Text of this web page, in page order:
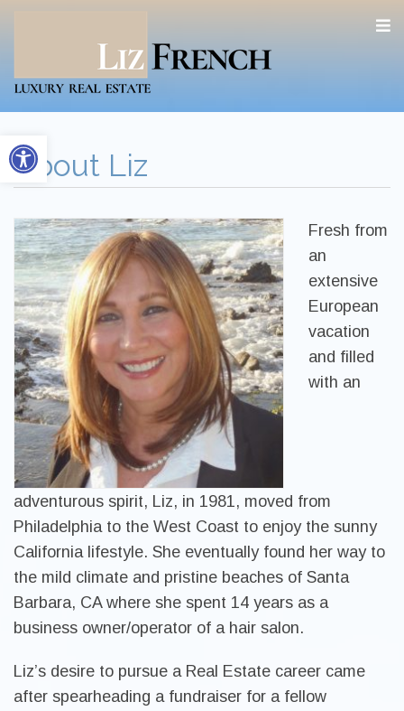
Open toolbar
About Liz
Fresh from
an
extensive
European
vacation
and filled
with an
adventurous spirit, Liz, in 1981, moved from
Philadelphia to the West Coast to enjoy the sunny
California lifestyle. She eventually found her way to
the mild climate and pristine beaches of Santa
Barbara, CA where she spent 14 years as a
business owner/operator of a hair salon.
Liz’s desire to pursue a Real Estate career came
after spearheading a fundraiser for a fellow